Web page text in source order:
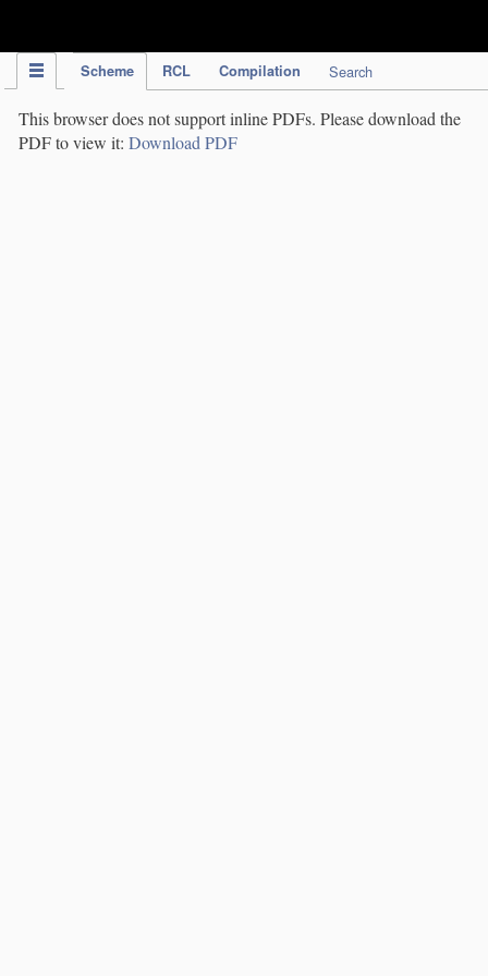
Scheme RCL Compilation Search
This browser does not support inline PDFs. Please download the
PDF to view it: Download PDF